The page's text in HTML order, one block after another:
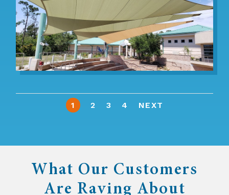
1 2 3 4 NEXT
What Our Customers
Are Raving About